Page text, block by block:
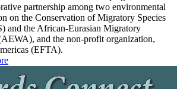
partnership among two environmental
on the Conservation of Migratory Species
and the African-Eurasian Migratory
and the non-profit organization,
(EFTA).